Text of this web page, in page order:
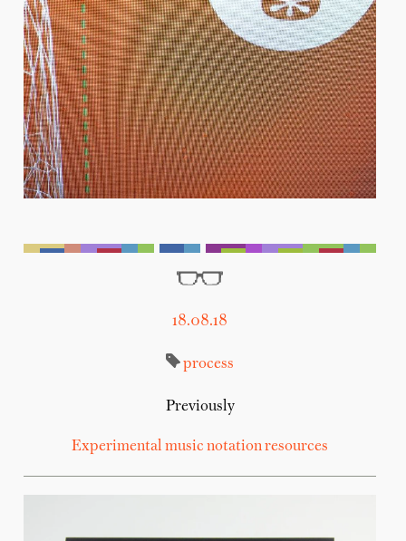
18.08.18
process
Previously
Experimental music notation resources